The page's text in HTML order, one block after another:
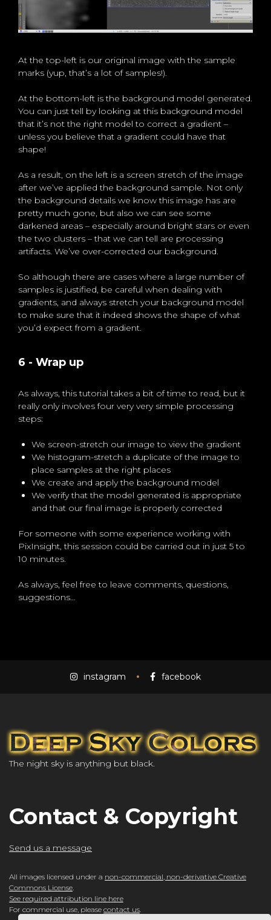
At the top-left is our original image with the sample
marks (yup, that’s a lot of samples!).
At the bottom-left is the background model generated.
You can just tell by looking at this background model
that it’s not the right model to correct a gradient –
unless you believe that a gradient could have that
shape!
As a result, on the left is a screen stretch of the image
after we’ve applied the background sample. Not only
the background details we know this image has are
pretty much gone, but also we can see some
darkened areas – especially around bright stars or even
the two clusters – that we can tell are processing
artifacts. We’ve over-corrected our background.
So although there are cases where a large number of
samples is justified, be careful when dealing with
gradients, and always stretch your background model
to make sure that it indeed shows the shape of what
you’d expect from a gradient.
6 - Wrap up
As always, this tutorial takes a bit of time to read, but it
really only involves four very very simple processing
steps:
We screen-stretch our image to view the gradient
We histogram-stretch a duplicate of the image to
place samples at the right places
We create and apply the background model
We verify that the model generated is appropriate
and that our final image is properly corrected
For someone with some experience working with
PixInsight, this session could be carried out in just 5 to
10 minutes.
As always, feel free to leave comments, questions,
suggestions…
instagram facebook
The night sky is anything but black.
Contact & Copyright
Send us a message
All images licensed under a non-commercial, non-derivative Creative
Commons License.
See required attribution line here
For commercial use, please contact us.